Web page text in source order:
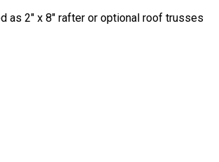
as 2" x 8" rafter or optional roof trusses